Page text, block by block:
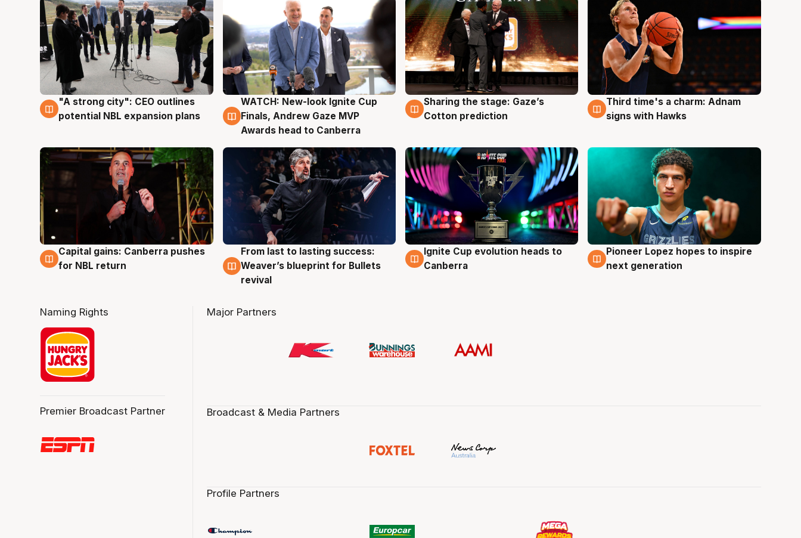
3 Aug
"A strong city": CEO outlines
potential NBL expansion plans
3 Aug
WATCH: New-look Ignite Cup
Finals, Andrew Gaze MVP
Awards head to Canberra
3 Aug
Sharing the stage: Gaze’s
Cotton prediction
3 Aug
Third time's a charm: Adnam
signs with Hawks
3 Aug
Capital gains: Canberra pushes
for NBL return
3 Aug
From last to lasting success:
Weaver’s blueprint for Bullets
revival
3 Aug
Ignite Cup evolution heads to
Canberra
3 Aug
Pioneer Lopez hopes to inspire
next generation
Naming Rights
Premier Broadcast Partner
Major Partners
Broadcast & Media Partners
Profile Partners